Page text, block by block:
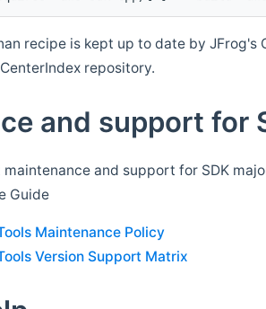
recipe is kept up to date by
repository.
and support for
and support for SDK
Guide
Maintenance Policy
Version Support Matrix